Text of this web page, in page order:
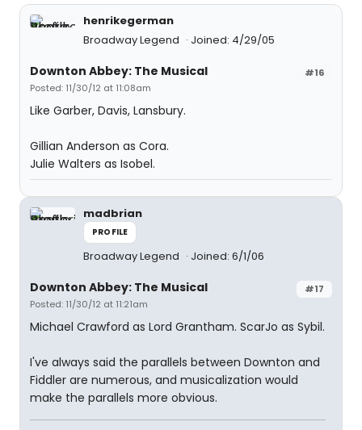
henrikegerman
Broadway Legend
Joined: 4/29/05
#16
Downton Abbey: The Musical
Posted: 11/30/12 at 11:08am
Like Garber, Davis, Lansbury.
Gillian Anderson as Cora.
Julie Walters as Isobel.
madbrian
PROFILE
Broadway Legend Joined: 6/1/06
#17
Downton Abbey: The Musical
Posted: 11/30/12 at 11:21am
Michael Crawford as Lord Grantham. ScarJo as Sybil.
I've always said the parallels between Downton and
Fiddler are numerous, and musicalization would
make the parallels more obvious.